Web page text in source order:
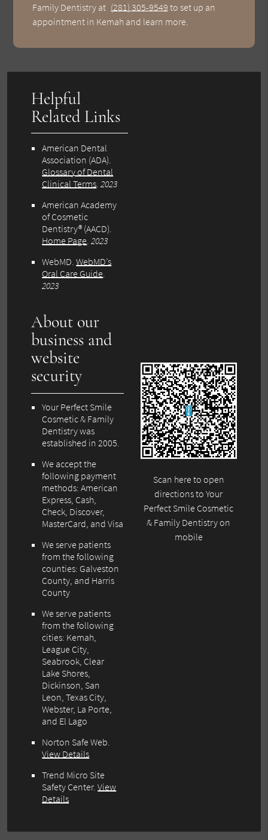
Family Dentistry at (281) 305-9549 to set up an
appointment in Kemah and learn more.
Helpful
Related Links
American Dental
Association (ADA).
Glossary of Dental
Clinical Terms.2023
American Academy
of Cosmetic
Dentistry® (AACD).
Home Page.2023
WebMD.WebMD’s
Oral Care Guide.
2023
About our
business and
website
security
Your Perfect Smile
Cosmetic & Family
Dentistry was
established in 2005.
We accept the
following payment
methods: American
Express, Cash,
Check, Discover,
MasterCard, and Visa
We serve patients
from the following
counties: Galveston
County, and Harris
County
We serve patients
from the following
cities: Kemah,
League City,
Seabrook, Clear
Lake Shores,
Dickinson, San
Leon, Texas City,
Webster, La Porte,
and El Lago
Norton Safe Web.
View Details
Trend Micro Site
Safety Center.View
Details
Scan here to open
directions to Your
Perfect Smile Cosmetic
& Family Dentistry on
mobile